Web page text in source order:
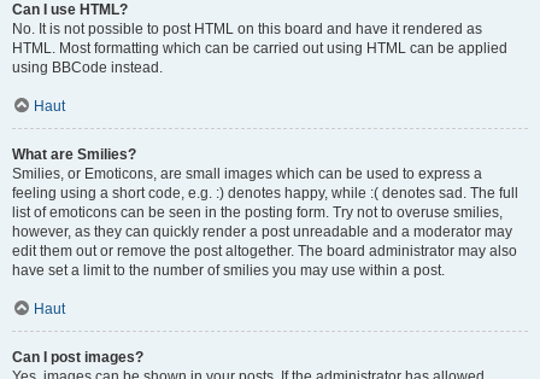
Can I use HTML?
No. It is not possible to post HTML on this board and have it rendered as
HTML. Most formatting which can be carried out using HTML can be applied
using BBCode instead.
Haut
What are Smilies?
Smilies, or Emoticons, are small images which can be used to express a
feeling using a short code, e.g. :) denotes happy, while :( denotes sad. The full
list of emoticons can be seen in the posting form. Try not to overuse smilies,
however, as they can quickly render a post unreadable and a moderator may
edit them out or remove the post altogether. The board administrator may also
have set a limit to the number of smilies you may use within a post.
Haut
Can I post images?